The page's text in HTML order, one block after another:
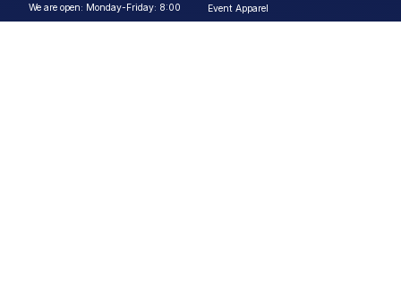
We are open: Monday-Friday: 8:00
AM - 4:30 PM
Event Apparel